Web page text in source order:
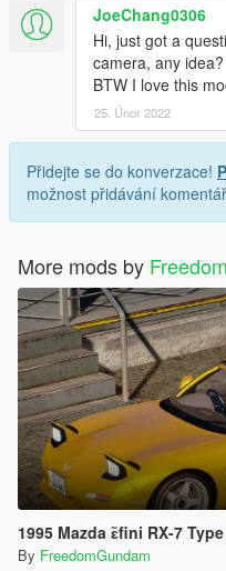
JoeChang0306
Hi, just got a
camera, any
BTW I love this
25. Únor 2022
Přidejte se do konverzace!
možnost přidávání
More mods by
1995 Mazda ɛ̃fini RX-7 Type R (FD3S)
By FreedomGundam